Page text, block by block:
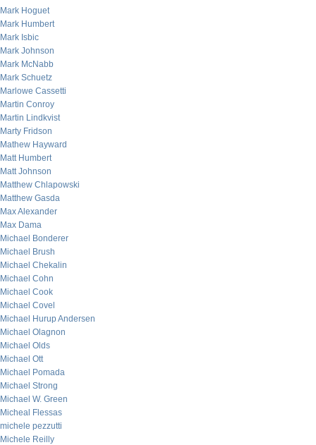
Mark Hoguet
Mark Humbert
Mark Isbic
Mark Johnson
Mark McNabb
Mark Schuetz
Marlowe Cassetti
Martin Conroy
Martin Lindkvist
Marty Fridson
Mathew Hayward
Matt Humbert
Matt Johnson
Matthew Chlapowski
Matthew Gasda
Max Alexander
Max Dama
Michael Bonderer
Michael Brush
Michael Chekalin
Michael Cohn
Michael Cook
Michael Covel
Michael Hurup Andersen
Michael Olagnon
Michael Olds
Michael Ott
Michael Pomada
Michael Strong
Michael W. Green
Micheal Flessas
michele pezzutti
Michele Reilly